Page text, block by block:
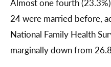
Almost one fourth
24 were married before,
National Family Health
marginally down from